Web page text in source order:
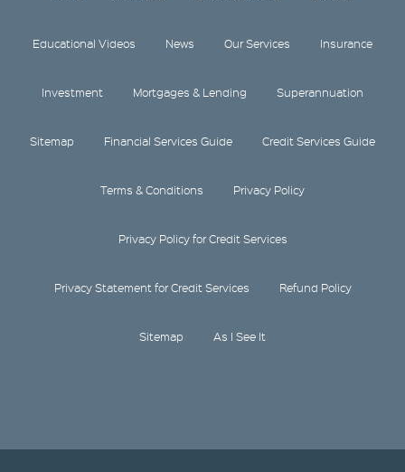
Educational Videos News Our Services Insurance
Investment Mortgages & Lending Superannuation
Sitemap Financial Services Guide Credit Services Guide
Terms & Conditions Privacy Policy
Privacy Policy for Credit Services
Privacy Statement for Credit Services Refund Policy
Sitemap As I See It